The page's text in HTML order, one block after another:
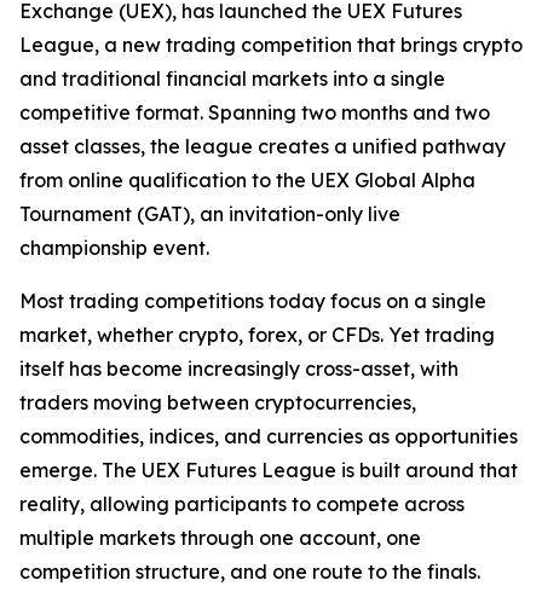
Exchange (UEX), has launched the UEX Futures
League, a new trading competition that brings crypto
and traditional financial markets into a single
competitive format. Spanning two months and two
asset classes, the league creates a unified pathway
from online qualification to the UEX Global Alpha
Tournament (GAT), an invitation-only live
championship event.
Most trading competitions today focus on a single
market, whether crypto, forex, or CFDs. Yet trading
itself has become increasingly cross-asset, with
traders moving between cryptocurrencies,
commodities, indices, and currencies as opportunities
emerge. The UEX Futures League is built around that
reality, allowing participants to compete across
multiple markets through one account, one
competition structure, and one route to the finals.